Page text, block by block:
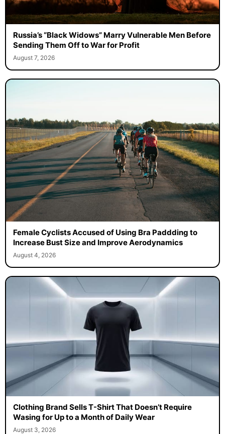
Russia’s “Black Widows” Marry Vulnerable Men Before
Sending Them Off to War for Profit
August 7, 2026
Female Cyclists Accused of Using Bra Paddding to
Increase Bust Size and Improve Aerodynamics
August 4, 2026
Clothing Brand Sells T-Shirt That Doesn’t Require
Wasing for Up to a Month of Daily Wear
August 3, 2026